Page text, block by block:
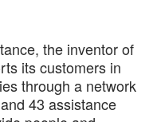
the inventor of
its customers in
through a network
43 assistance